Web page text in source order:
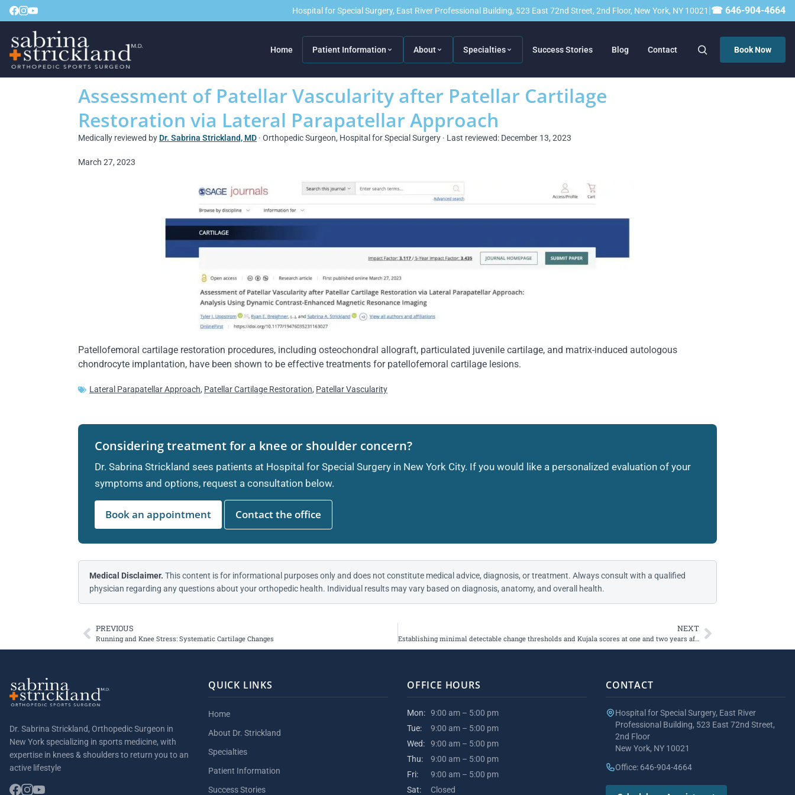
Hospital for Special Surgery, East River Professional Building, 523 East 72nd Street, 2nd Floor, New York, NY 10021 |☎ 646-904-4664
Home Patient Information About Specialties Success Stories Blog Contact Book Now
Assessment of Patellar Vascularity after Patellar Cartilage
Restoration via Lateral Parapatellar Approach
Medically reviewed by Dr. Sabrina Strickland, MD · Orthopedic Surgeon, Hospital for Special Surgery · Last reviewed: December 13, 2023
March 27, 2023
Patellofemoral cartilage restoration procedures, including osteochondral allograft, particulated juvenile cartilage, and matrix-induced autologous
chondrocyte implantation, have been shown to be effective treatments for patellofemoral cartilage lesions.
Lateral Parapatellar Approach, Patellar Cartilage Restoration, Patellar Vascularity
Considering treatment for a knee or shoulder concern?
Dr. Sabrina Strickland sees patients at Hospital for Special Surgery in New York City. If you would like a personalized evaluation of your
symptoms and options, request a consultation below.
Book an appointment Contact the office
Medical Disclaimer. This content is for informational purposes only and does not constitute medical advice, diagnosis, or treatment. Always consult with a qualified
physician regarding any questions about your orthopedic health. Individual results may vary based on diagnosis, anatomy, and overall health.
PREVIOUS
Running and Knee Stress: Systematic Cartilage Changes
NEXT
Establishing minimal detectable change thresholds and Kujala scores at one and two years after patellofemoral joint arthroplasty
Dr. Sabrina Strickland, Orthopedic Surgeon in
New York specializing in sports medicine, with
expertise in knees & shoulders to return you to an
active lifestyle
QUICK LINKS
Home
About Dr. Strickland
Specialties
Patient Information
Success Stories
OFFICE HOURS
Mon: 9:00 am – 5:00 pm
Tue:
9:00 am – 5:00 pm
Wed:
9:00 am – 5:00 pm
Thu:
9:00 am – 5:00 pm
Fri:
9:00 am – 5:00 pm
Sat:
Closed
CONTACT
Hospital for Special Surgery, East River
Professional Building, 523 East 72nd Street,
2nd Floor
New York, NY 10021
Office: 646-904-4664